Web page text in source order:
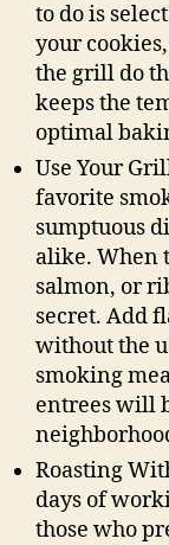
to do is
your
the grill do
keeps the
optimal
Use Your
favorite
sumptuous
alike. When
salmon, or
secret. Add
without the
smoking
entrees will
Roasting
days of
those who